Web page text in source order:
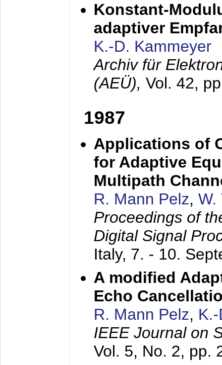
Konstant-
adaptiver
K.-D. Kammeyer
Archiv für
(AEÜ), Vol. 42,
1987
Applications of
for Adaptive
Multipath
R. Mann Pelz, W.
Proceedings of
Digital Signal
Italy, 7. - 10.
A modified
Echo
R. Mann Pelz,
IEEE Journal on
Vol. 5, No. 2, pp.